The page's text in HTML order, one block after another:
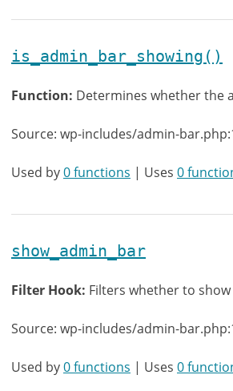
is_admin_bar_showing()
Function: Determines whether the
Source: wp-includes/admin-
Used by0 functions | Uses 0
show_admin_bar
Filter Hook: Filters whether to
Source: wp-includes/admin-
Used by0 functions | Uses 0